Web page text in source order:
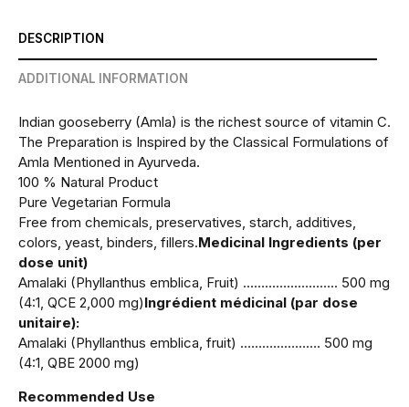
DESCRIPTION
ADDITIONAL INFORMATION
Indian gooseberry (Amla) is the richest source of vitamin C.
The Preparation is Inspired by the Classical Formulations of
Amla Mentioned in Ayurveda.
100 % Natural Product
Pure Vegetarian Formula
Free from chemicals, preservatives, starch, additives,
colors, yeast, binders, fillers.Medicinal Ingredients (per
dose unit)
Amalaki (Phyllanthus emblica, Fruit) …………………….. 500 mg
(4:1, QCE 2,000 mg)Ingrédient médicinal (par dose
unitaire):
Amalaki (Phyllanthus emblica, fruit) …………………. 500 mg
(4:1, QBE 2000 mg)
Recommended Use